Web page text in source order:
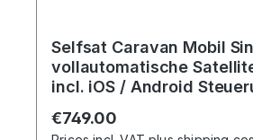
Selfsat Caravan Mobil
vollautomatische
incl. iOS / Android
Regular price:
€749.00